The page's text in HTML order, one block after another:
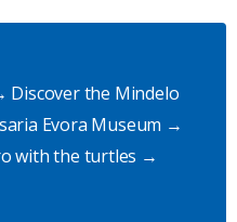
the Mindelo
Evora Museum →
with the turtles →